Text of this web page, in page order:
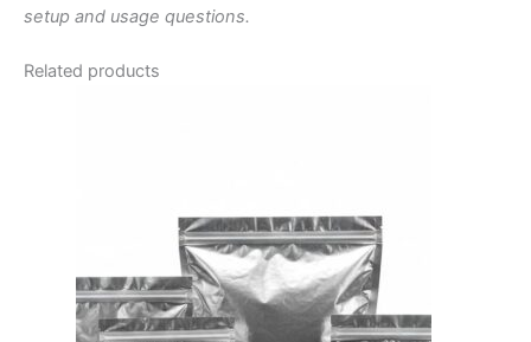
setup and usage questions.
Related products